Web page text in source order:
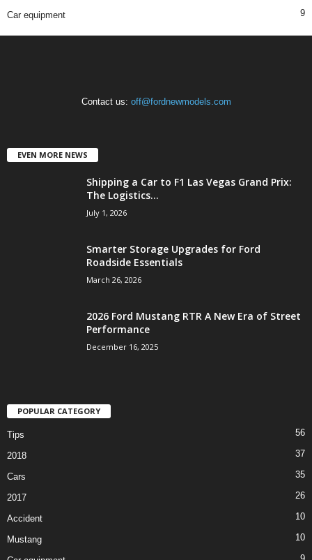
Car equipment 9
Contact us: off@fordnewmodels.com
EVEN MORE NEWS
Shipping a Car to F1 Las Vegas Grand Prix:
The Logistics...
July 1, 2026
Smarter Storage Upgrades for Ford
Roadside Essentials
March 26, 2026
2026 Ford Mustang RTR A New Era of Street
Performance
December 16, 2025
POPULAR CATEGORY
Tips 56
2018 37
Cars 35
2017 26
Accident 10
Mustang 10